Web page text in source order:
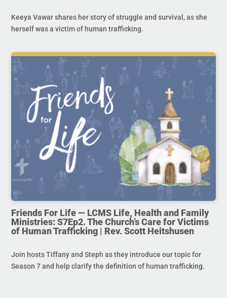
Keeya Vawar shares her story of struggle and survival, as she
herself was a victim of human trafficking.
Friends For Life — LCMS Life, Health and Family
Ministries: S7Ep2. The Church’s Care for Victims
of Human Trafficking | Rev. Scott Heitshusen
Join hosts Tiffany and Steph as they introduce our topic for
Season 7 and help clarify the definition of human trafficking.